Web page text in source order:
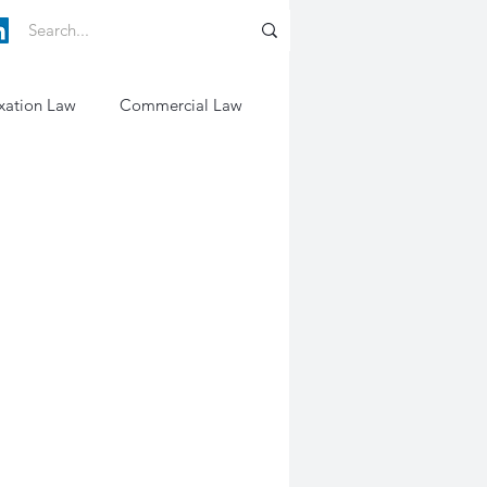
Law Commercial Law